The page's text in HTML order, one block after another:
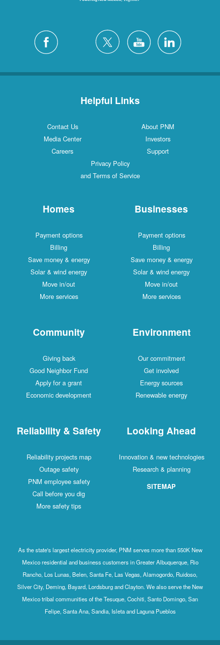
Helpful Links
Contact Us
About PNM
Media Center
Investors
Careers
Support
Privacy Policy
and Terms of Service
Homes
Payment options
Billing
Save money & energy
Solar & wind energy
Move in/out
More services
Businesses
Payment options
Billing
Save money & energy
Solar & wind energy
Move in/out
More services
Community
Giving back
Good Neighbor Fund
Apply for a grant
Economic development
Environment
Our commitment
Get involved
Energy sources
Renewable energy
Reliability & Safety
Reliability projects map
Outage safety
PNM employee safety
Call before you dig
More safety tips
Looking Ahead
Innovation & new technologies
Research & planning
SITEMAP
As the state's largest electricity provider, PNM serves more than 550K New
Mexico residential and business customers in Greater Albuquerque, Rio
Rancho, Los Lunas, Belen, Santa Fe, Las Vegas, Alamogordo, Ruidoso,
Silver City, Deming, Bayard, Lordsburg and Clayton. We also serve the New
Mexico tribal communities of the Tesuque, Cochiti, Santo Domingo, San
Felipe, Santa Ana, Sandia, Isleta and Laguna Pueblos